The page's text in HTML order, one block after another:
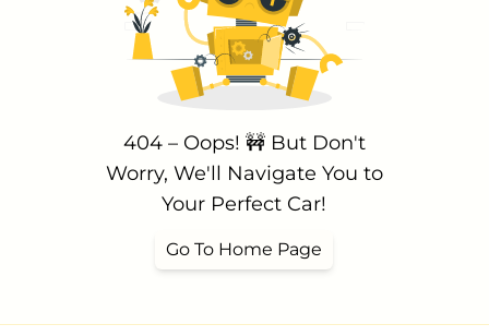
404 – Oops! 🚧 But Don't
Worry, We'll Navigate You to
Your Perfect Car!
Go To Home Page